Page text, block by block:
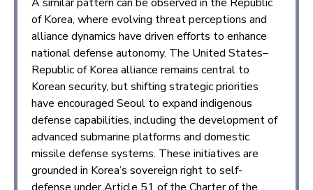
of Korea, where evolving threat perceptions and
alliance dynamics have driven efforts to enhance
national defense autonomy. The United States–
Republic of Korea alliance remains central to
Korean security, but shifting strategic priorities
have encouraged Seoul to expand indigenous
defense capabilities, including the development of
advanced submarine platforms and domestic
missile defense systems. These initiatives are
grounded in Korea’s sovereign right to self-